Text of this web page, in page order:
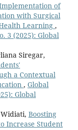
of
with Surgical
Learning ,
3 (2025): Global
Siregar,
a Contextual
, Global
Global
Boosting
Increase Student